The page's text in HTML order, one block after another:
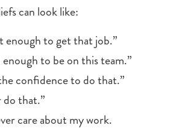
can look like:
enough to get that job.”
to be on this team.”
confidence to do that.”
do that.”
care about my work.